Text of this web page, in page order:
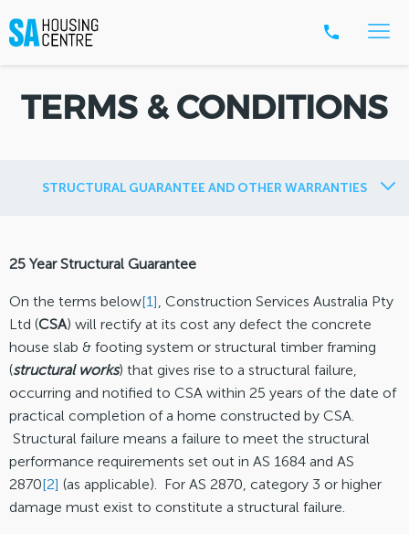
TERMS & CONDITIONS
STRUCTURAL GUARANTEE AND OTHER WARRANTIES
25 Year Structural Guarantee
On the terms below[1] , Construction Services Australia Pty
Ltd (CSA) will rectify at its cost any defect the concrete
house slab & footing system or structural timber framing
(structural works) that gives rise to a structural failure,
occurring and notified to CSA within 25 years of the date of
practical completion of a home constructed by CSA.
Structural failure means a failure to meet the structural
performance requirements set out in AS 1684 and AS
2870[2] (as applicable). For AS 2870, category 3 or higher
damage must exist to constitute a structural failure.